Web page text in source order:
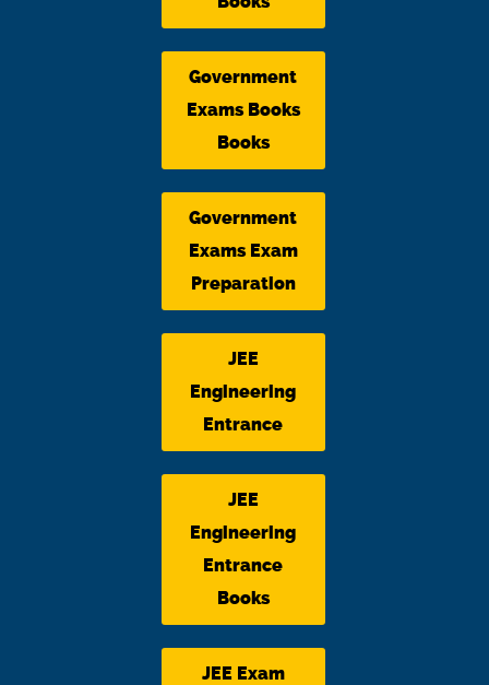
Government
Exams Books
Books
Government
Exams Exam
Preparation
JEE
Engineering
Entrance
JEE
Engineering
Entrance
Books
JEE Exam